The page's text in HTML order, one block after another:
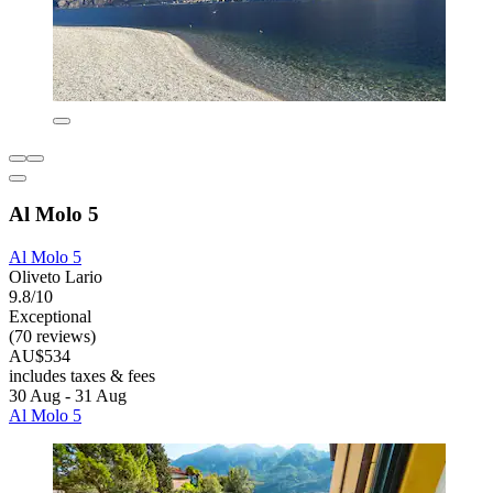
Al Molo 5
Al Molo 5
Oliveto Lario
9.8/10
Exceptional
(70 reviews)
AU$534
includes taxes & fees
30 Aug - 31 Aug
Al Molo 5